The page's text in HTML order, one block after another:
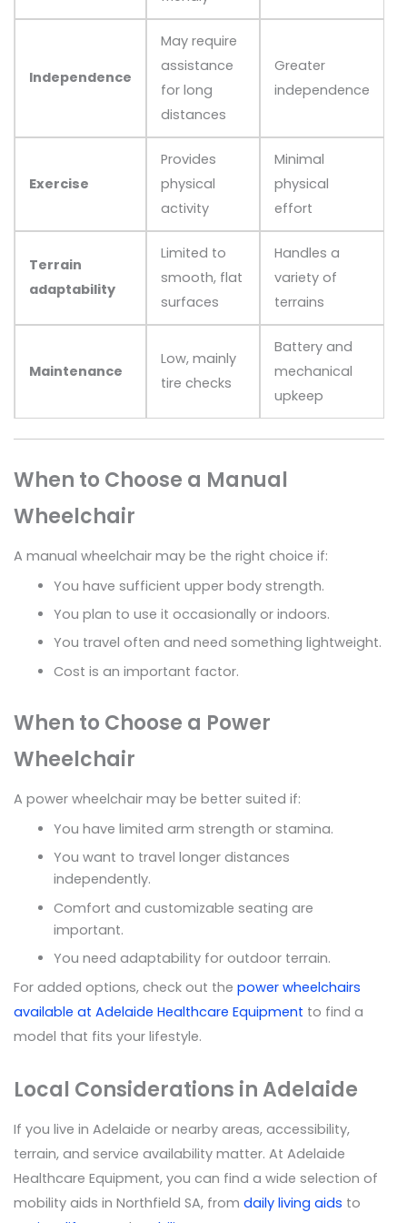
Independence
May require
assistance
for long
distances
Greater
independence
Exercise
Provides
physical
activity
Minimal
physical
effort
Terrain
adaptability
Limited to
smooth, flat
surfaces
Handles a
variety of
terrains
Maintenance
Low, mainly
tire checks
Battery and
mechanical
upkeep
When to Choose a Manual
Wheelchair
A manual wheelchair may be the right choice if:
You have sufficient upper body strength.
You plan to use it occasionally or indoors.
You travel often and need something lightweight.
Cost is an important factor.
When to Choose a Power
Wheelchair
A power wheelchair may be better suited if:
You have limited arm strength or stamina.
You want to travel longer distances
independently.
Comfort and customizable seating are
important.
You need adaptability for outdoor terrain.
For added options, check out the power wheelchairs
available at Adelaide Healthcare Equipment to find a
model that fits your lifestyle.
Local Considerations in Adelaide
If you live in Adelaide or nearby areas, accessibility,
terrain, and service availability matter. At Adelaide
Healthcare Equipment, you can find a wide selection of
mobility aids in Northfield SA, from daily living aids to